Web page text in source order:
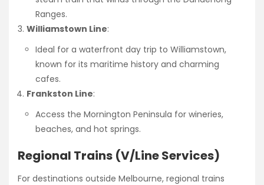
Ranges.
Williamstown Line:
Ideal for a waterfront day trip to Williamstown,
known for its maritime history and charming
cafes.
Frankston Line:
Access the Mornington Peninsula for wineries,
beaches, and hot springs.
Regional Trains (V/Line Services)
For destinations outside Melbourne, regional trains